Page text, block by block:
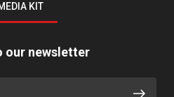
KIT
our newsletter